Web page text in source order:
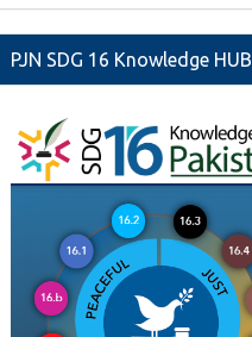
PJN SDG 16 Knowledge HUB